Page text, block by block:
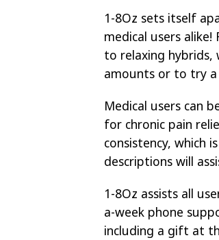
1-8Oz sets itself
medical users
to relaxing hybrids,
amounts or to try a
Medical users can
for chronic pain
consistency, which
descriptions will
1-8Oz assists all
a-week phone
including a gift at